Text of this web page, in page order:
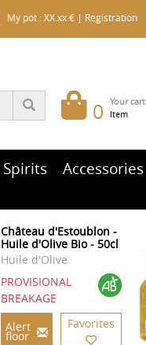
My pot : XX.xx € | Registration
0 Your cart
Item
Spirits Accessories
Château d'Estoublon -
Huile d'Olive Bio - 50cl
Huile d'Olive
PROVISIONAL
BREAKAGE
Alert
floor
Favorites